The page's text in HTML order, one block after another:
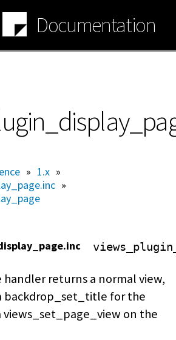
Documentation
» 1.x »
»
handler returns a normal view,
backdrop_set_title for the
views_set_page_view on the